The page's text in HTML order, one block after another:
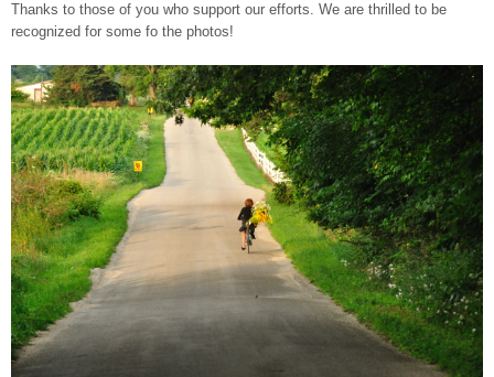
Thanks to those of you who support our efforts. We are thrilled to be
recognized for some fo the photos!